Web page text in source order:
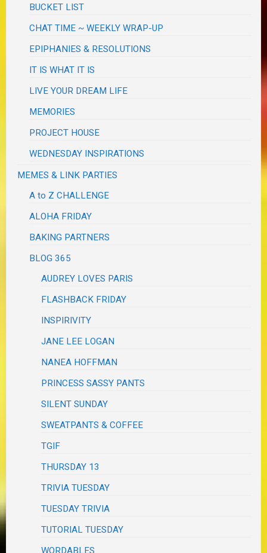
BUCKET LIST
CHAT TIME ~ WEEKLY WRAP-UP
EPIPHANIES & RESOLUTIONS
IT IS WHAT IT IS
LIVE YOUR DREAM LIFE
MEMORIES
PROJECT HOUSE
WEDNESDAY INSPIRATIONS
MEMES & LINK PARTIES
A to Z CHALLENGE
ALOHA FRIDAY
BAKING PARTNERS
BLOG 365
AUDREY LOVES PARIS
FLASHBACK FRIDAY
INSPIRIVITY
JANE LEE LOGAN
NANEA HOFFMAN
PRINCESS SASSY PANTS
SILENT SUNDAY
SWEATPANTS & COFFEE
TGIF
THURSDAY 13
TRIVIA TUESDAY
TUESDAY TRIVIA
TUTORIAL TUESDAY
WORDABLES